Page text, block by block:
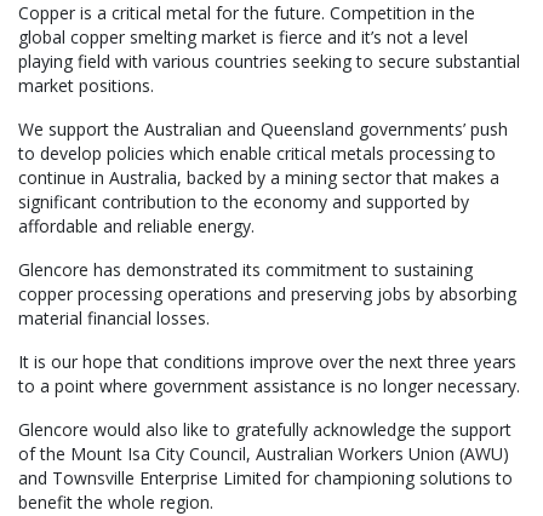
Copper is a critical metal for the future. Competition in the
global copper smelting market is fierce and it’s not a level
playing field with various countries seeking to secure substantial
market positions.
We support the Australian and Queensland governments’ push
to develop policies which enable critical metals processing to
continue in Australia, backed by a mining sector that makes a
significant contribution to the economy and supported by
affordable and reliable energy.
Glencore has demonstrated its commitment to sustaining
copper processing operations and preserving jobs by absorbing
material financial losses.
It is our hope that conditions improve over the next three years
to a point where government assistance is no longer necessary.
Glencore would also like to gratefully acknowledge the support
of the Mount Isa City Council, Australian Workers Union (AWU)
and Townsville Enterprise Limited for championing solutions to
benefit the whole region.